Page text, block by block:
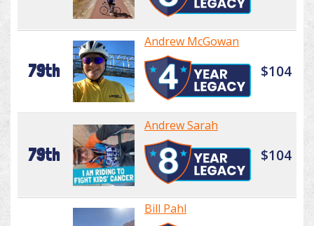
79th
Andrew McGowan
$104
79th
Andrew Sarah
$104
Bill Pahl